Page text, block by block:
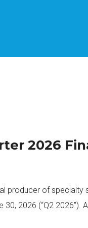
2026
producer of
2026 (“Q2 2026”).